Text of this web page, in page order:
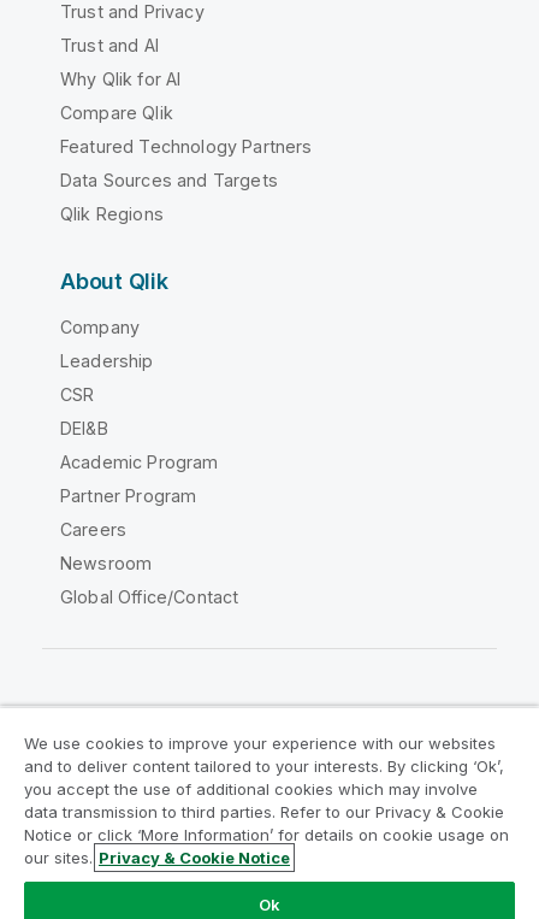
Trust and Privacy
Trust and AI
Why Qlik for AI
Compare Qlik
Featured Technology Partners
Data Sources and Targets
Qlik Regions
About Qlik
Company
Leadership
CSR
DEI&B
Academic Program
Partner Program
Careers
Newsroom
Global Office/Contact
Legal Agreements
Product Terms
Legal Policies
Privacy & Cookie Notice
Terms of Use
Trademarks
Do Not Share My Info
We use cookies to improve your experience with our websites
and to deliver content tailored to your interests. By clicking ‘Ok’,
you accept the use of additional cookies which may involve
data transmission to third parties. Refer to our Privacy & Cookie
Notice or click ‘More Information’ for details on cookie usage on
our sites. Privacy & Cookie Notice
Ok